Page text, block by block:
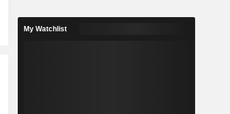
My Watchlist